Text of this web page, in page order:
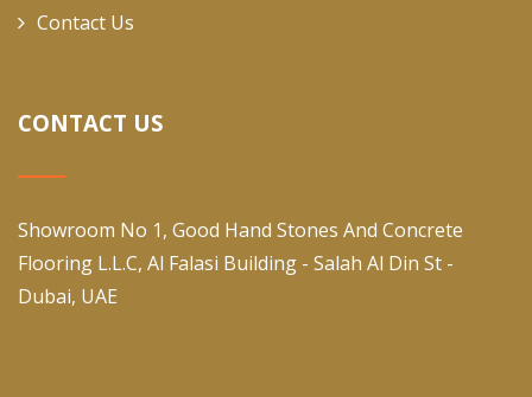
Contact Us
CONTACT US
Showroom No 1, Good Hand Stones And Concrete
Flooring L.L.C, Al Falasi Building - Salah Al Din St -
Dubai, UAE